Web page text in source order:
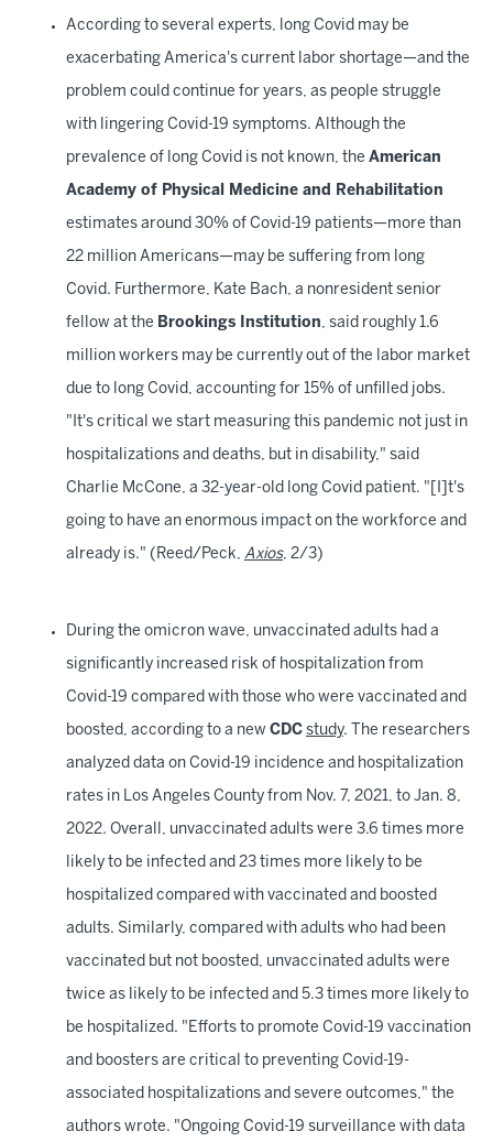
According to several experts, long Covid may be
exacerbating America's current labor shortage—and the
problem could continue for years, as people struggle
with lingering Covid-19 symptoms. Although the
prevalence of long Covid is not known, the American
Academy of Physical Medicine and Rehabilitation
estimates around 30% of Covid-19 patients—more than
22 million Americans—may be suffering from long
Covid. Furthermore, Kate Bach, a nonresident senior
fellow at the Brookings Institution, said roughly 1.6
million workers may be currently out of the labor market
due to long Covid, accounting for 15% of unfilled jobs.
"It's critical we start measuring this pandemic not just in
hospitalizations and deaths, but in disability," said
Charlie McCone, a 32-year-old long Covid patient. "[I]t's
going to have an enormous impact on the workforce and
already is." (Reed/Peck, Axios, 2/3)
During the omicron wave, unvaccinated adults had a
significantly increased risk of hospitalization from
Covid-19 compared with those who were vaccinated and
boosted, according to a new CDC study. The researchers
analyzed data on Covid-19 incidence and hospitalization
rates in Los Angeles County from Nov. 7, 2021, to Jan. 8,
2022. Overall, unvaccinated adults were 3.6 times more
likely to be infected and 23 times more likely to be
hospitalized compared with vaccinated and boosted
adults. Similarly, compared with adults who had been
vaccinated but not boosted, unvaccinated adults were
twice as likely to be infected and 5.3 times more likely to
be hospitalized. "Efforts to promote Covid-19 vaccination
and boosters are critical to preventing Covid-19-
associated hospitalizations and severe outcomes," the
authors wrote. "Ongoing Covid-19 surveillance with data